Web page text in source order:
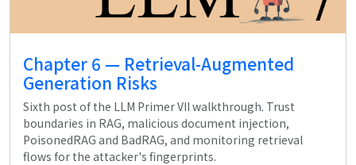
Chapter 6 — Retrieval-Augmented
Generation Risks
Sixth post of the LLM Primer VII walkthrough. Trust
boundaries in RAG, malicious document injection,
PoisonedRAG and BadRAG, and monitoring retrieval
flows for the attacker's fingerprints.